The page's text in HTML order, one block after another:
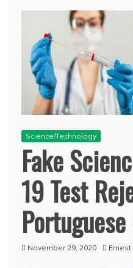
Science/Technology
Fake
19 Test
November 29, 2020